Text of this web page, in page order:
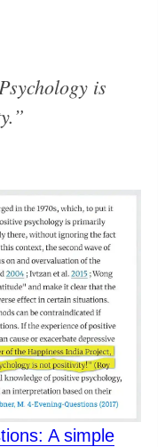
is
A simple